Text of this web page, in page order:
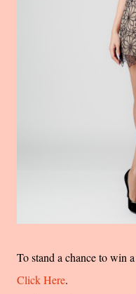
To stand a chance to win
Click Here.